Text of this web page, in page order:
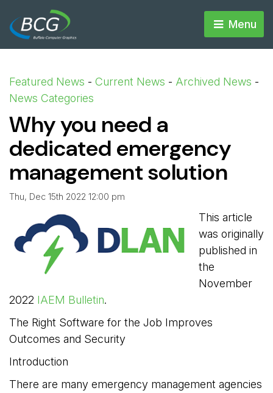
Menu
Featured News - Current News - Archived News -
News Categories
Why you need a
dedicated emergency
management solution
Thu, Dec 15th 2022 12:00 pm
This article
was originally
published in
the
November
2022 IAEM Bulletin.
The Right Software for the Job Improves
Outcomes and Security
Introduction
There are many emergency management agencies